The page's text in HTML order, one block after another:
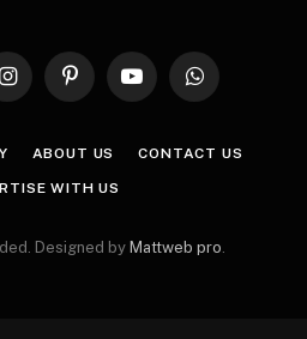
InstagramPinterestYouTubeWhatsApp
ABOUT US CONTACT US
WITH US
Designed by Mattweb pro.